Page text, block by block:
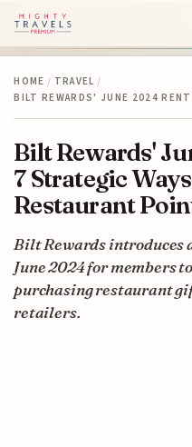
HOME / TRAVEL /
BILT REWARDS' JUNE 2024
Bilt Rewards'
7 Strategic
Restaurant
Bilt Rewards introduces
June 2024 for members
purchasing restaurant
retailers.